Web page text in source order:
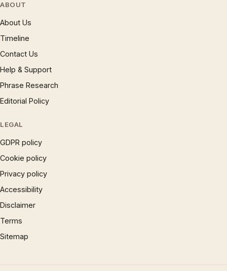
ABOUT
About Us
Timeline
Contact Us
Help & Support
Phrase Research
Editorial Policy
LEGAL
GDPR policy
Cookie policy
Privacy policy
Accessibility
Disclaimer
Terms
Sitemap